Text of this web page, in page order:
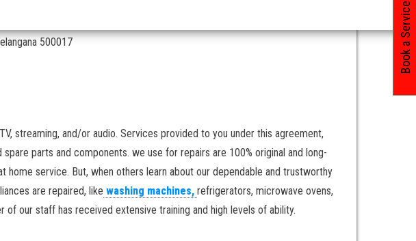
500017
streaming, and/or audio. Services provided to you under this agreement,
parts and components. we use for repairs are 100% original and long-
home service. But, when others learn about our dependable and trustworthy
are repaired, like washing machines, refrigerators, microwave ovens,
our staff has received extensive training and high levels of ability.
Book a Service